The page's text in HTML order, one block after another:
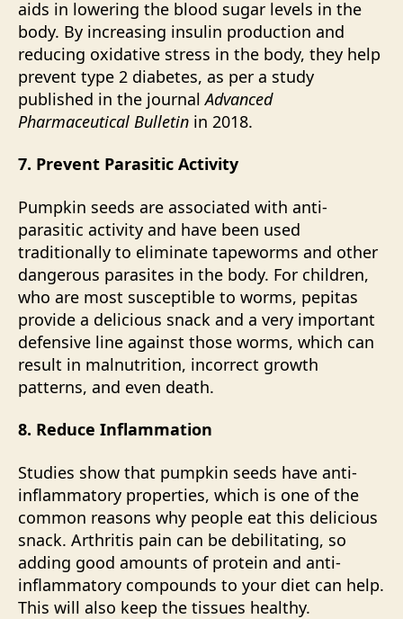
aids in lowering the blood sugar levels in the
body. By increasing insulin production and
reducing oxidative stress in the body, they help
prevent type 2 diabetes, as per a study
published in the journalAdvanced
Pharmaceutical Bulletin in 2018.
7. Prevent Parasitic Activity
Pumpkin seeds are associated with anti-
parasitic activity and have been used
traditionally to eliminate tapeworms and other
dangerous parasites in the body. For children,
who are most susceptible to worms, pepitas
provide a delicious snack and a very important
defensive line against those worms, which can
result in malnutrition, incorrect growth
patterns, and even death.
8. Reduce Inflammation
Studies show that pumpkin seeds have anti-
inflammatory properties, which is one of the
common reasons why people eat this delicious
snack. Arthritis pain can be debilitating, so
adding good amounts of protein and anti-
inflammatory compounds to your diet can help.
This will also keep the tissues healthy.